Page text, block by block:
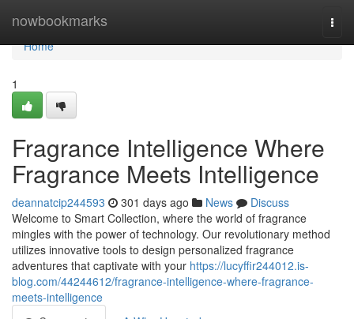
nowbookmarks
Home
Home
1
Fragrance Intelligence Where
Fragrance Meets Intelligence
deannatcip244593 301 days ago News
Discuss
Welcome to Smart Collection, where the world of fragrance
mingles with the power of technology. Our revolutionary method
utilizes innovative tools to design personalized fragrance
adventures that captivate with your https://lucyffir244012.is-
blog.com/44244612/fragrance-intelligence-where-fragrance-
meets-intelligence